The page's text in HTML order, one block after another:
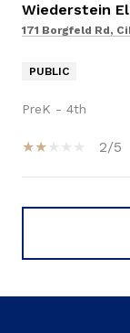
Wiederstein
171 Borgfeld Rd,
PUBLIC
PreK - 4th
2/5